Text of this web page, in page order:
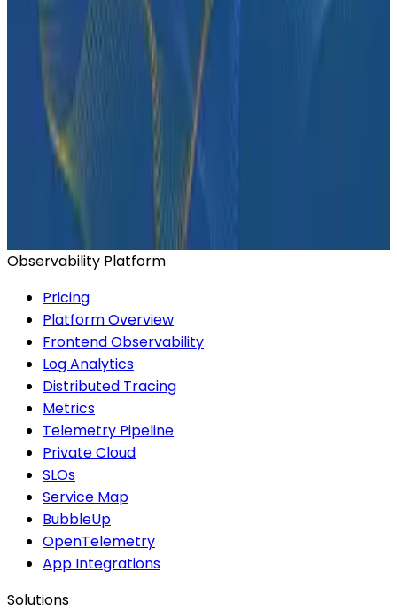
Ready to get started?
Book a Demo
Observability Platform
Pricing
Platform Overview
Frontend Observability
Log Analytics
Distributed Tracing
Metrics
Telemetry Pipeline
Private Cloud
SLOs
Service Map
BubbleUp
OpenTelemetry
App Integrations
Solutions